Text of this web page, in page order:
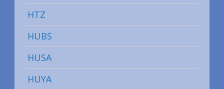
HTZ
HUBS
HUSA
HUYA